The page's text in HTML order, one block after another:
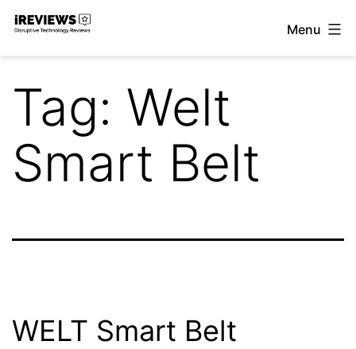
Skip
Menu
Tag: Welt
Smart Belt
WELT Smart Belt